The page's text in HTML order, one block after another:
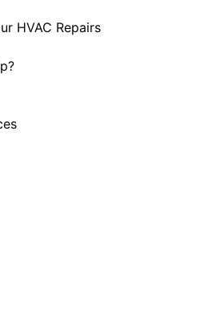
HVAC Repairs